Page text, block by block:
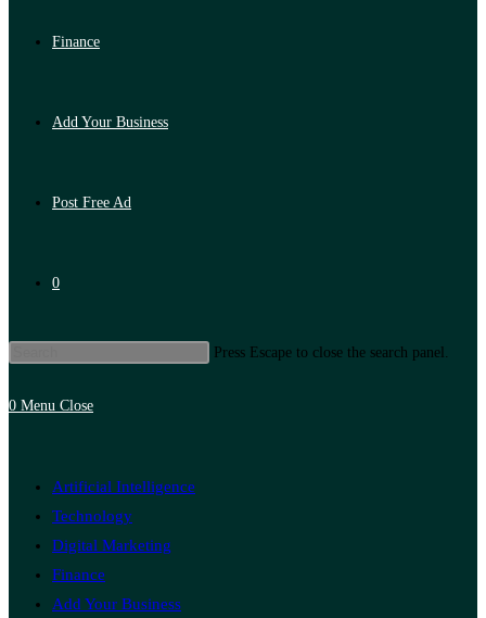
Finance
Add Your Business
Post Free Ad
0
Press Escape to close the search panel.
0 Menu Close
Artificial Intelligence
Technology
Digital Marketing
Finance
Add Your Business